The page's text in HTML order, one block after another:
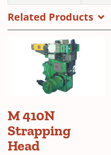
Related Products
M 410N
Strapping
Head